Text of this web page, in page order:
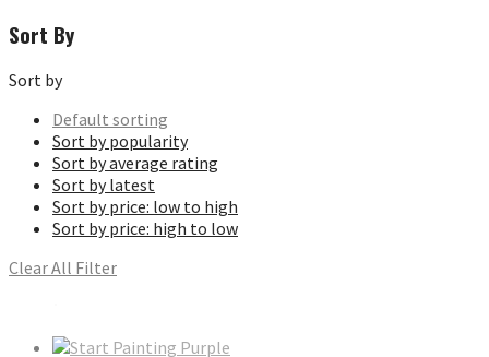
Sort By
Sort by
Default sorting
Sort by popularity
Sort by average rating
Sort by latest
Sort by price: low to high
Sort by price: high to low
Clear All Filter